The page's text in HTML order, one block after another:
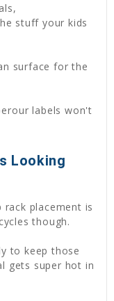
stuff your kids
surface for the
labels won't
Looking
rack placement is
though.
to keep those
gets super hot in